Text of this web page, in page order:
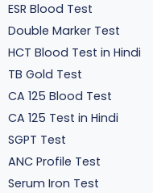
ESR Blood Test
Double Marker Test
HCT Blood Test in Hindi
TB Gold Test
CA 125 Blood Test
CA 125 Test in Hindi
SGPT Test
ANC Profile Test
Serum Iron Test